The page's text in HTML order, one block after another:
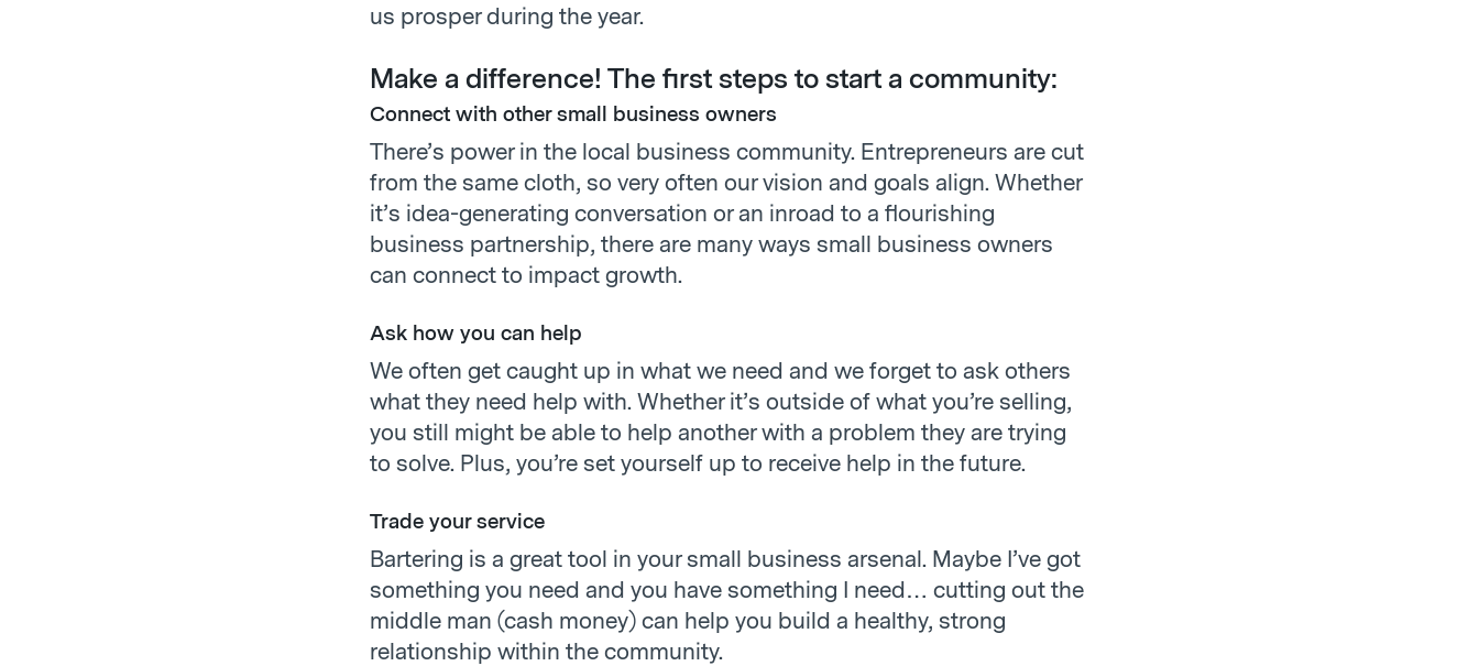
us prosper during the year.
Make a difference! The first steps to start a community:
Connect with other small business owners
There’s power in the local business community. Entrepreneurs are cut
from the same cloth, so very often our vision and goals align. Whether
it’s idea-generating conversation or an inroad to a flourishing
business partnership, there are many ways small business owners
can connect to impact growth.
Ask how you can help
We often get caught up in what we need and we forget to ask others
what they need help with. Whether it’s outside of what you’re selling,
you still might be able to help another with a problem they are trying
to solve. Plus, you’re set yourself up to receive help in the future.
Trade your service
Bartering is a great tool in your small business arsenal. Maybe I’ve got
something you need and you have something I need… cutting out the
middle man (cash money) can help you build a healthy, strong
relationship within the community.